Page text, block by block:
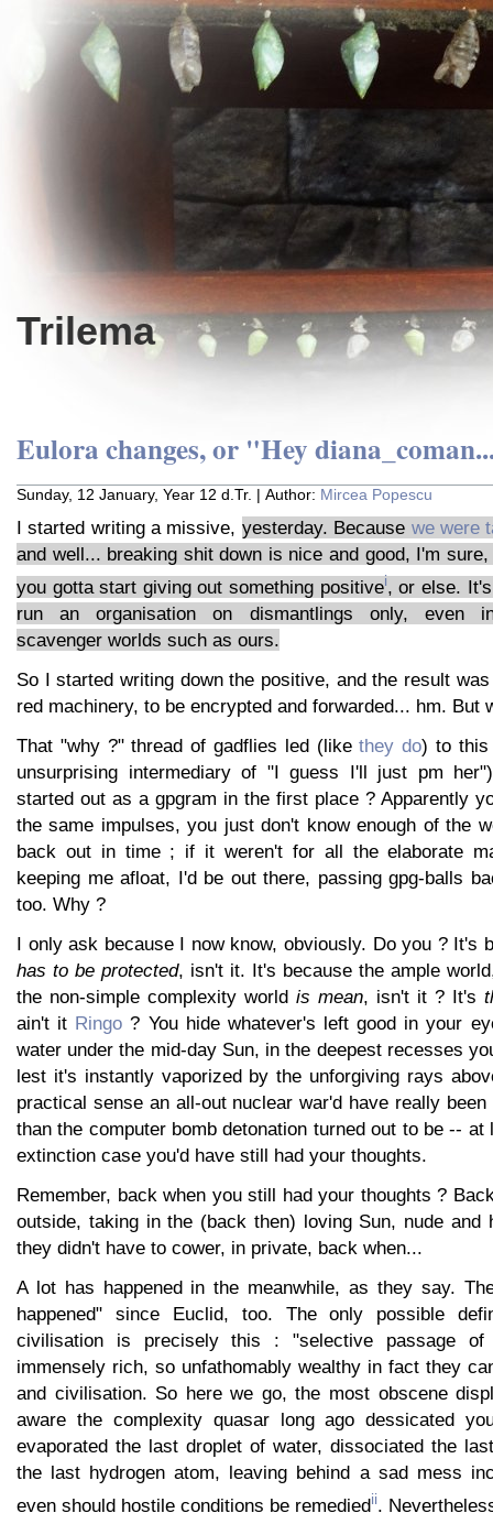
Trilema
Eulora changes, or "Hey
Sunday, 12 January, Year 12 d.Tr. | Author: Mircea Popescu
I started writing a missive, yesterday. Because we were
and well... breaking shit down is nice and good, I'm
you gotta start giving out something positivei, or else.
run an organisation on dismantlings only, even
scavenger worlds such as ours.
So I started writing down the positive, and the result
red machinery, to be encrypted and forwarded... hm. But
That "why ?" thread of gadflies led (likethey do) to this
unsurprising intermediary of "I guess I'll just pm
started out as a gpgram in the first place ? Apparently
the same impulses, you just don't know enough of the
back out in time ; if it weren't for all the elaborate
keeping me afloat, I'd be out there, passing gpg-balls
too. Why ?
I only ask because I now know, obviously. Do you ? It's
has to be protected, isn't it. It's because the ample
the non-simple complexity world is mean, isn't it ? It's
ain't it Ringo ? You hide whatever's left good in your
water under the mid-day Sun, in the deepest recesses
lest it's instantly vaporized by the unforgiving rays
practical sense an all-out nuclear war'd have really
than the computer bomb detonation turned out to be --
extinction case you'd have still had your thoughts.
Remember, back when you still had your thoughts ?
outside, taking in the (back then) loving Sun, nude and
they didn't have to cower, in private, back when...
A lot has happened in the meanwhile, as they say.
happened" since Euclid, too. The only possible
civilisation is precisely this : "selective passage
immensely rich, so unfathomably wealthy in fact they
and civilisation. So here we go, the most obscene
aware the complexity quasar long ago dessicated
evaporated the last droplet of water, dissociated the
the last hydrogen atom, leaving behind a sad mess
even should hostile conditions be remediedii.